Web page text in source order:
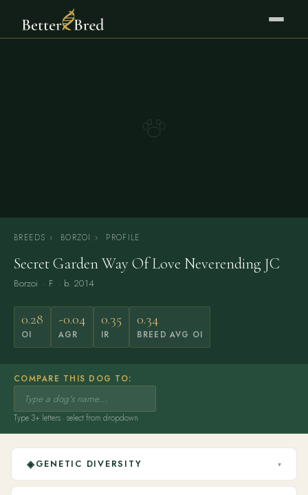
BREEDS › BORZOI › PROFILE
Secret Garden Way Of Love Neverending JC
Borzoi · F · b. 2014
0.28
OI
-0.04
AGR
0.35
IR
0.34
BREED AVG OI
COMPARE THIS DOG TO:
Type 3+ letters · select from dropdown
◈GENETIC DIVERSITY ▾